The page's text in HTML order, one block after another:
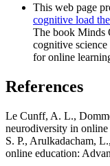
This web page
cognitive load
The book Minds
cognitive
for online
References
Le Cunff, A. L.,
neurodiversity in
S. P., Arulkadacham,
online education: